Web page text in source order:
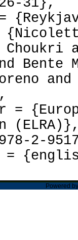
31},
Choukri
Bente
2-
=
Powered